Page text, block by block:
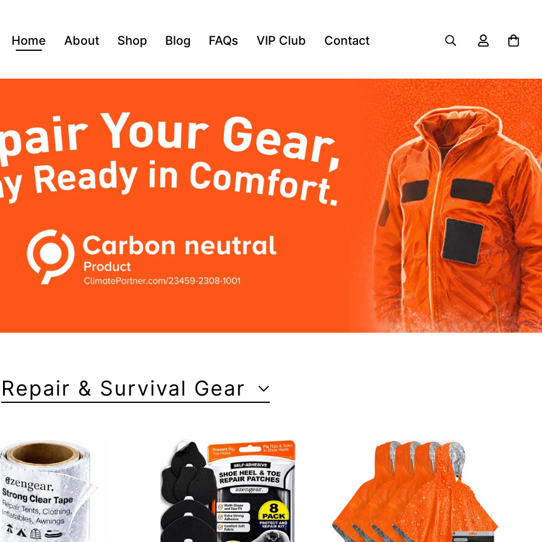
Home About Shop Blog FAQs VIP Club Contact
Repair & Survival Gear